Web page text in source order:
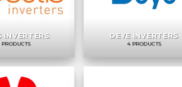
INVERTERS
PRODUCTS
DEYE INVERTERS
4 PRODUCTS